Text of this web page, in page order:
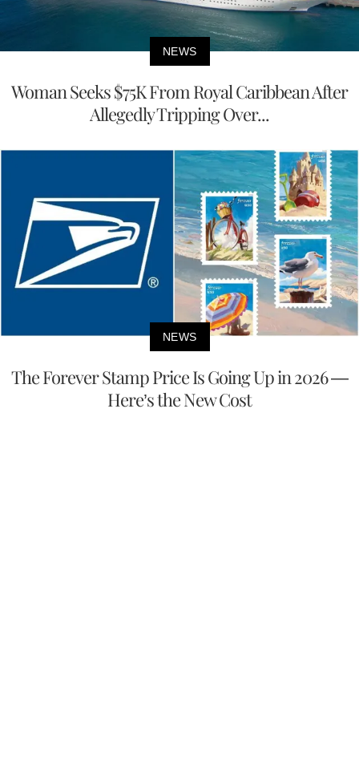
NEWS
Woman Seeks $75K From Royal Caribbean After
Allegedly Tripping Over...
NEWS
The Forever Stamp Price Is Going Up in 2026 —
Here’s the New Cost